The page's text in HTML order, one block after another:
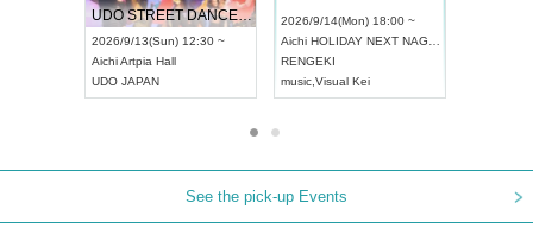
UDO STREET DANCE WORLD CHAMPIONSHIP JAPAN 2026
2026/9/13(Sun) 12:30 ~
AichiArtpia Hall
UDO JAPAN
2026/9/14(Mon) 18:00 ~
Aichi HOLIDAY NEXT NAGOYA
RENGEKI
music Visual Kei
See the pick-up Events